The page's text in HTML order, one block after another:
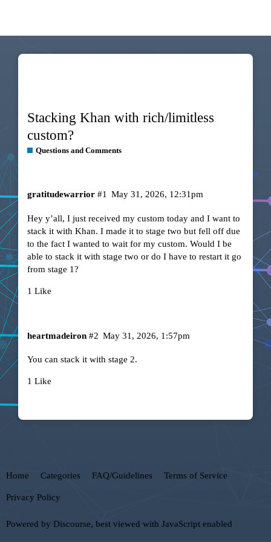
Stacking Khan with rich/limitless
custom?
Questions and Comments
gratitudewarrior May 31, 2026, 12:31pm
#1
Hey y’all, I just received my custom today and I want to
stack it with Khan. I made it to stage two but fell off due
to the fact I wanted to wait for my custom. Would I be
able to stack it with stage two or do I have to restart it go
from stage 1?
1 Like
heartmadeiron May 31, 2026, 1:57pm
#2
You can stack it with stage 2.
1 Like
Home Categories FAQ/Guidelines Terms of Service
Privacy Policy
Powered by Discourse, best viewed with JavaScript enabled